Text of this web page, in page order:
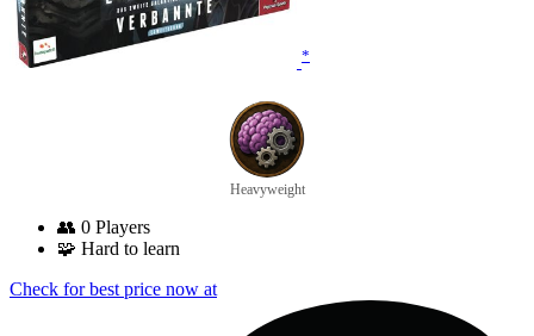
*
Heavyweight
👥 0 Players
🧩 Hard to learn
Check for best price now at